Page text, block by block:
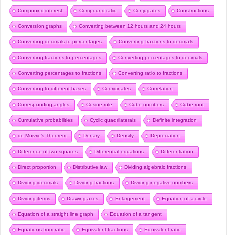
Compound interest Compound ratio Conjugates Constructions
Conversion graphs Converting between 12 hours and 24 hours
Converting decimals to percentages Converting fractions to decimals
Converting fractions to percentages Converting percentages to decimals
Converting percentages to fractions Converting ratio to fractions
Converting to different bases Coordinates Correlation
Corresponding angles Cosine rule Cube numbers Cube root
Cumulative probabilities Cyclic quadrilaterals Definite integration
de Moivre’s Theorem Denary Density Depreciation
Difference of two squares Differential equations Differentiation
Direct proportion Distributive law Dividing algebraic fractions
Dividing decimals Dividing fractions Dividing negative numbers
Dividing terms Drawing axes Enlargement Equation of a circle
Equation of a straight line graph Equation of a tangent
Equations from ratio Equivalent fractions Equivalent ratio